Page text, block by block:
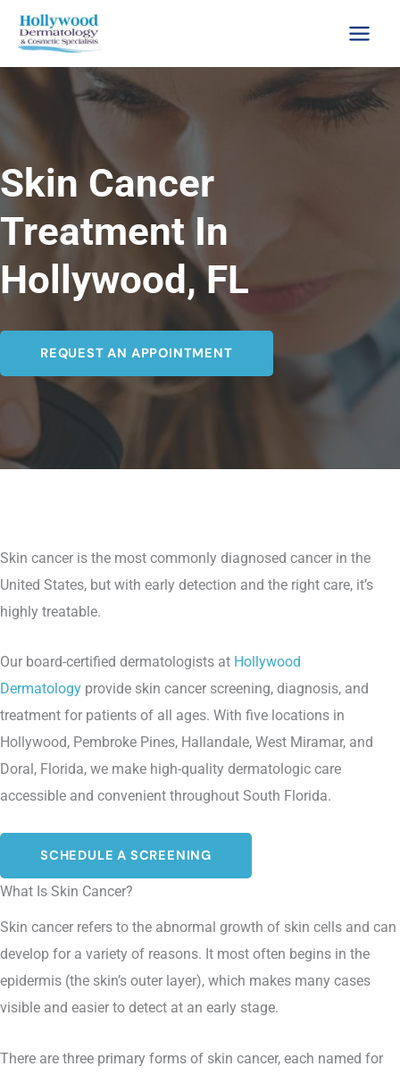
Skip
content
Skin Cancer
Treatment In
Hollywood, FL
REQUEST AN APPOINTMENT
Skin cancer is the most commonly diagnosed cancer in the
United States, but with early detection and the right care, it’s
highly treatable.
Our board-certified dermatologists at Hollywood
Dermatology provide skin cancer screening, diagnosis, and
treatment for patients of all ages. With five locations in
Hollywood, Pembroke Pines, Hallandale, West Miramar, and
Doral, Florida, we make high-quality dermatologic care
accessible and convenient throughout South Florida.
SCHEDULE A SCREENING
What Is Skin Cancer?
Skin cancer refers to the abnormal growth of skin cells and can
develop for a variety of reasons. It most often begins in the
epidermis (the skin’s outer layer), which makes many cases
visible and easier to detect at an early stage.
There are three primary forms of skin cancer, each named for